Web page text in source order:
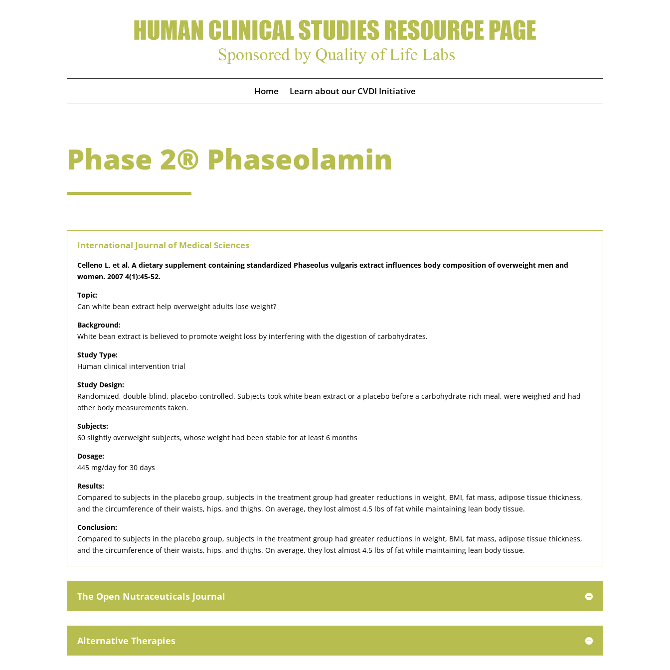
Home Learn about our CVDI Initiative
Phase 2® Phaseolamin
International Journal of Medical Sciences
Celleno L, et al. A dietary supplement containing standardized Phaseolus vulgaris extract influences body composition of overweight men and
women. 2007 4(1):45-52.
Topic:
Can white bean extract help overweight adults lose weight?
Background:
White bean extract is believed to promote weight loss by interfering with the digestion of carbohydrates.
Study Type:
Human clinical intervention trial
Study Design:
Randomized, double-blind, placebo-controlled. Subjects took white bean extract or a placebo before a carbohydrate-rich meal, were weighed and had
other body measurements taken.
Subjects:
60 slightly overweight subjects, whose weight had been stable for at least 6 months
Dosage:
445 mg/day for 30 days
Results:
Compared to subjects in the placebo group, subjects in the treatment group had greater reductions in weight, BMI, fat mass, adipose tissue thickness,
and the circumference of their waists, hips, and thighs. On average, they lost almost 4.5 lbs of fat while maintaining lean body tissue.
Conclusion:
Compared to subjects in the placebo group, subjects in the treatment group had greater reductions in weight, BMI, fat mass, adipose tissue thickness,
and the circumference of their waists, hips, and thighs. On average, they lost almost 4.5 lbs of fat while maintaining lean body tissue.
The Open Nutraceuticals Journal
Alternative Therapies